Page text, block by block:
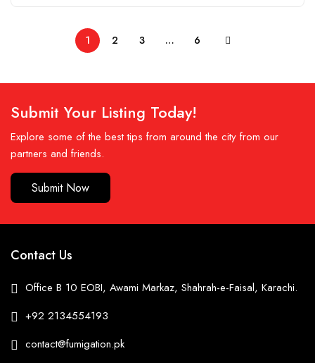
1 2 3 … 6
Submit Your Listing Today!
Explore some of the best tips from around the city from our
partners and friends.
Submit Now
Contact Us
Office B 10 EOBI, Awami Markaz, Shahrah-e-Faisal, Karachi.
+92 2134554193
contact@fumigation.pk